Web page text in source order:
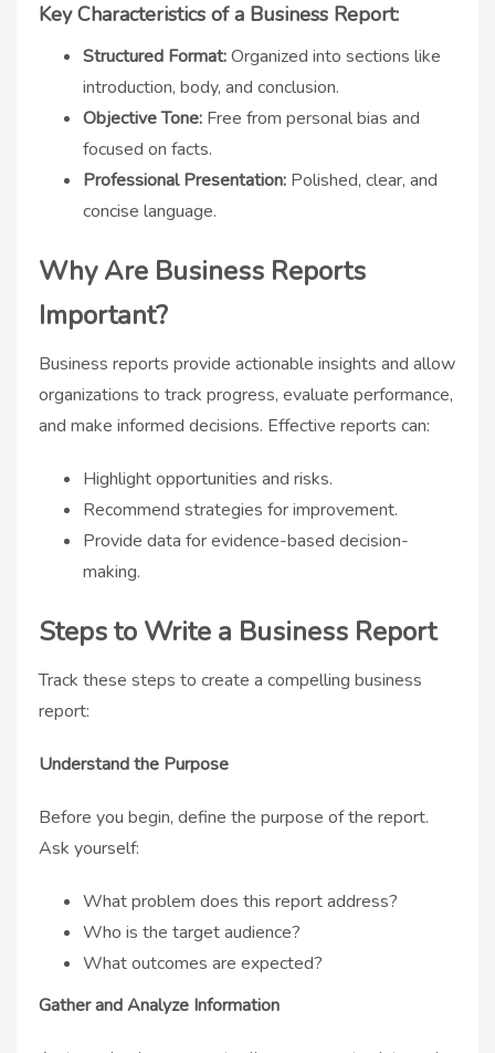
Key Characteristics of a Business Report:
Structured Format:Organized into sections like
introduction, body, and conclusion.
Objective Tone: Free from personal bias and
focused on facts.
Professional Presentation: Polished, clear, and
concise language.
Why Are Business Reports
Important?
Business reports provide actionable insights and allow
organizations to track progress, evaluate performance,
and make informed decisions. Effective reports can:
Highlight opportunities and risks.
Recommend strategies for improvement.
Provide data for evidence-based decision-
making.
Steps to Write a Business Report
Track these steps to create a compelling business
report:
Understand the Purpose
Before you begin, define the purpose of the report.
Ask yourself:
What problem does this report address?
Who is the target audience?
What outcomes are expected?
Gather and Analyze Information